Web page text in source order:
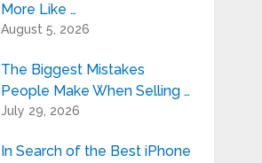
More Like …
August 5, 2026
The Biggest Mistakes
People Make When Selling …
July 29, 2026
In Search of the Best iPhone